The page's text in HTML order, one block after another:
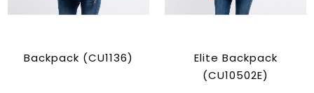
Backpack (CU1136)
Elite Backpack
(CU10502E)